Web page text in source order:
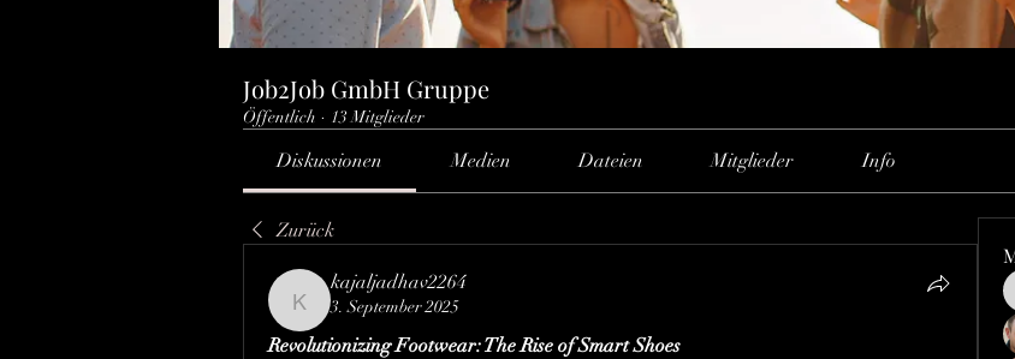
Job2Job GmbH Gruppe
Öffentlich · 13 Mitglieder
Diskussionen Medien Dateien Mitglieder Info
Zurück
kajaljadhav2264
kajaljadhav2264
3. September 2025
Revolutionizing Footwear: The Rise of Smart Shoes